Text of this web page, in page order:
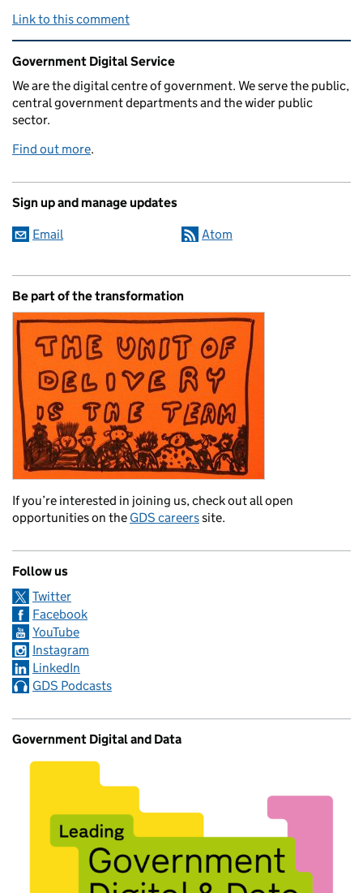
Link to this comment
Related content and links
Government Digital Service
We are the digital centre of government. We serve the public,
central government departments and the wider public
sector.
Find out more.
Sign up and manage updates
Email Atom
Be part of the transformation
If you’re interested in joining us, check out all open
opportunities on the GDS careerssite.
Follow us
Twitter
Facebook
YouTube
Instagram
LinkedIn
GDS Podcasts
Government Digital and Data